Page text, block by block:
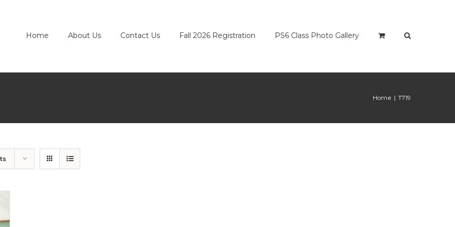
Home About Us Contact Us Fall 2026 Registration PS6 Class Photo Gallery
Home | T719